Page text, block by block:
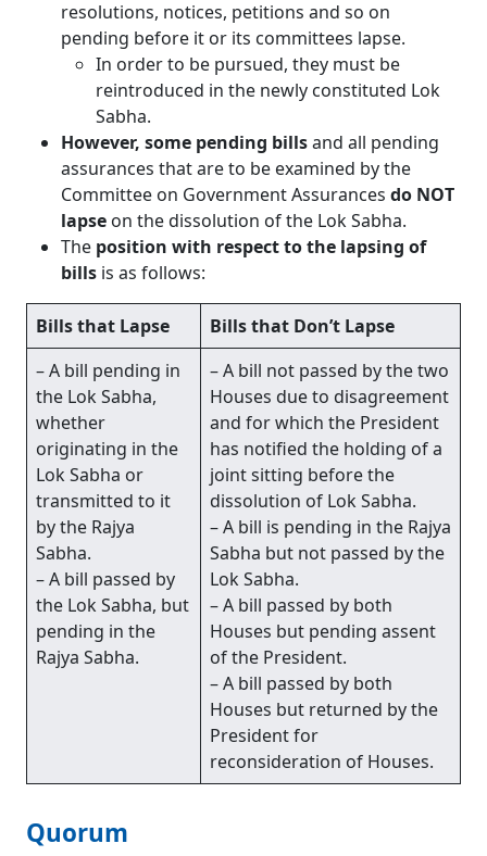
resolutions, notices, petitions and so on
pending before it or its committees lapse.
In order to be pursued, they must be
reintroduced in the newly constituted Lok
Sabha.
However, some pending billsand all pending
assurances that are to be examined by the
Committee on Government Assurances do NOT
lapse on the dissolution of the Lok Sabha.
The position with respect to the lapsing of
bills is as follows:
Bills that Lapse
Bills that Don’t Lapse
– A bill pending in
the Lok Sabha,
whether
originating in the
Lok Sabha or
transmitted to it
by the Rajya
Sabha.
– A bill passed by
the Lok Sabha, but
pending in the
Rajya Sabha.
– A bill not passed by the two
Houses due to disagreement
and for which the President
has notified the holding of a
joint sitting before the
dissolution of Lok Sabha.
– A bill is pending in the Rajya
Sabha but not passed by the
Lok Sabha.
– A bill passed by both
Houses but pending assent
of the President.
– A bill passed by both
Houses but returned by the
President for
reconsideration of Houses.
Quorum